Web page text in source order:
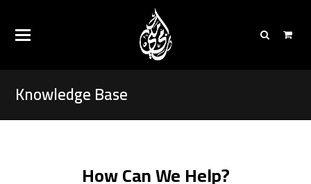
Knowledge Base
How Can We Help?